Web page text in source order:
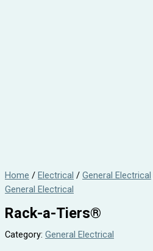
Home / Electrical / General Electrical
General Electrical
Rack-a-Tiers®
Category: General Electrical